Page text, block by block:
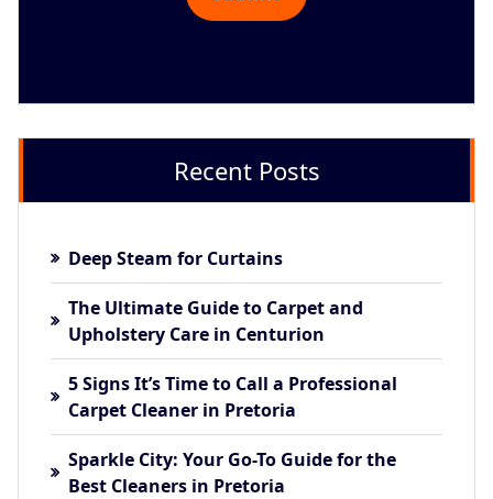
Recent Posts
Deep Steam for Curtains
The Ultimate Guide to Carpet and
Upholstery Care in Centurion
5 Signs It’s Time to Call a Professional
Carpet Cleaner in Pretoria
Sparkle City: Your Go-To Guide for the
Best Cleaners in Pretoria